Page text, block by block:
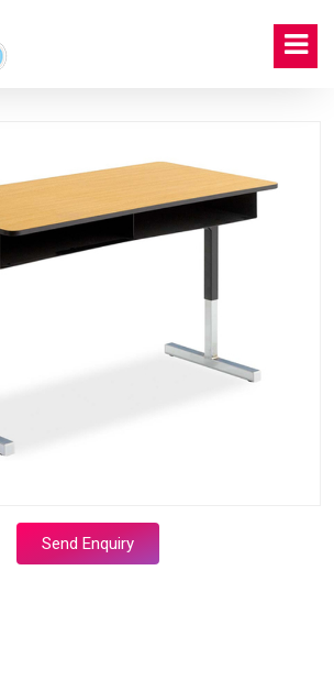
Send Enquiry